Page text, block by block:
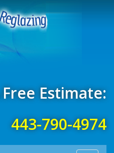
Free Estimate:
443-790-4974